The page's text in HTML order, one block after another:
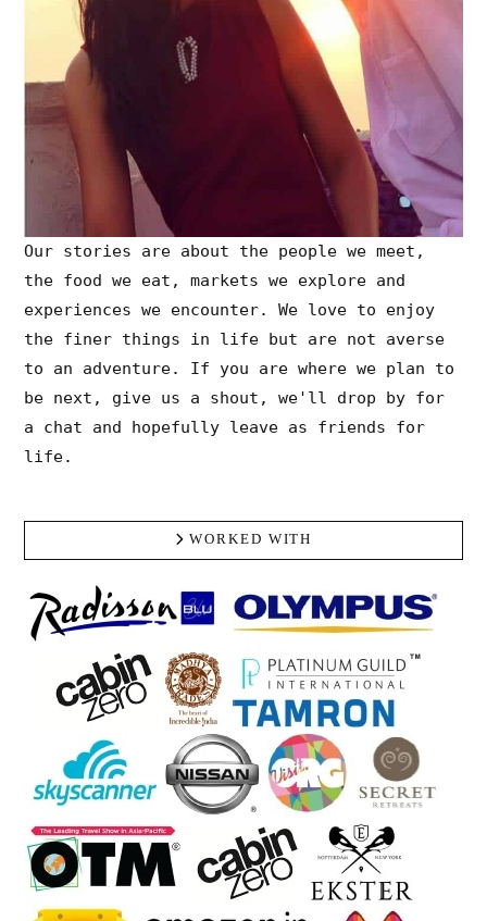
Our stories are about the people we meet,
the food we eat, markets we explore and
experiences we encounter. We love to enjoy
the finer things in life but are not averse
to an adventure. If you are where we plan to
be next, give us a shout, we'll drop by for
a chat and hopefully leave as friends for
life.
WORKED WITH